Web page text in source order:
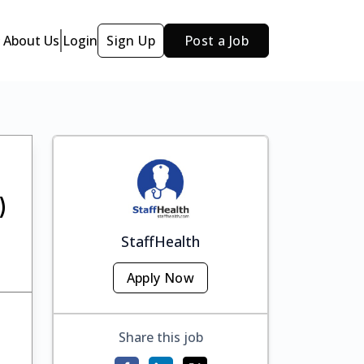
About Us Login Sign Up Post a Job
StaffHealth
Apply Now
Share this job